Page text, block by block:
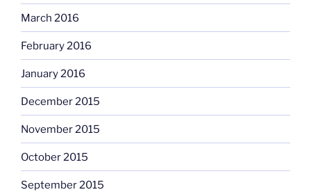
March 2016
February 2016
January 2016
December 2015
November 2015
October 2015
September 2015